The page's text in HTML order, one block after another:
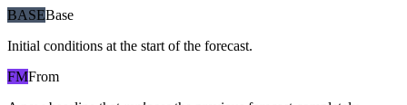
BASEBase
Initial conditions at the start of the forecast.
FMFrom